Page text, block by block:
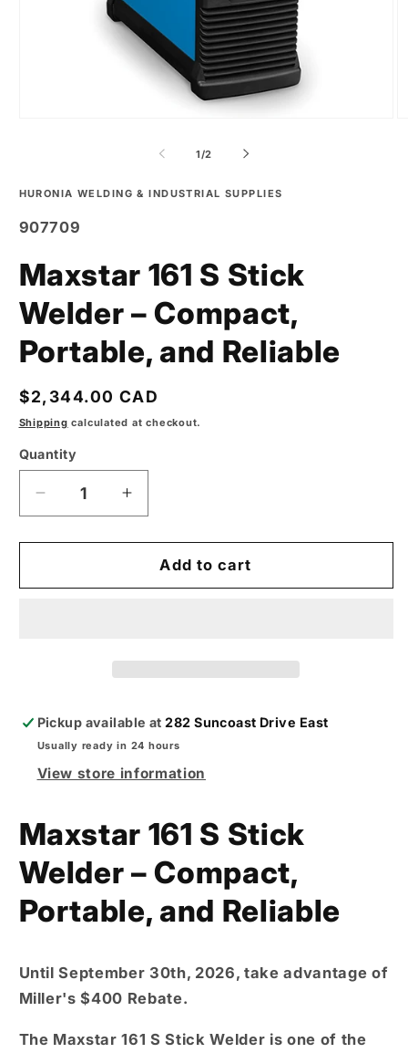
1 /of
2
HURONIA WELDING & INDUSTRIAL SUPPLIES
SKU:
907709
Maxstar 161 S Stick
Welder – Compact,
Portable, and Reliable
Regular
price
$2,344.00 CAD
Shipping calculated at checkout.
Quantity
Decrease
quantity
for
161
and
Reliable
Increase
quantity
for
Maxstar
161
and
Reliable
Add to cart
Pickup available at282 Suncoast Drive East
Usually ready in 24 hours
View store information
Maxstar 161 S Stick
Welder – Compact,
Portable, and Reliable
Until September 30th, 2026, take advantage of
Miller's$400 Rebate.
The Maxstar 161 S Stick Welder is one of the